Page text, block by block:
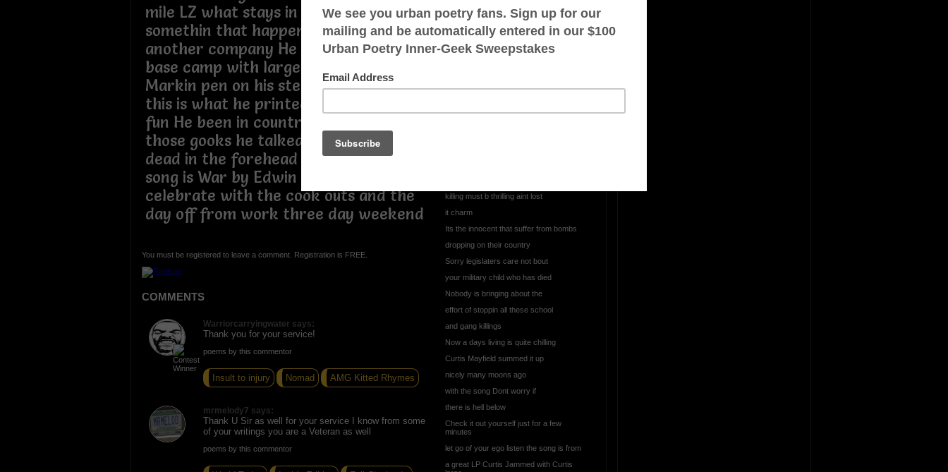
mile LZ what stays in my mind though
somethin that happen to a soldier in
another company He walked around
base camp with large letters Black
Markin pen on his steel pot helmet
this is what he printed I kill gooks for
fun He been in country couple months
those gooks he talked about nailed him
dead in the forehead My song for this
song is War by Edwin Starr now go
celebrate with the cook outs and the
day off from work three day weekend
You must be registered to leave a comment. Registration is FREE.
COMMENTS
Warriorcarryingwater says:
Thank you for your service!
poems by this commentor
Insult to injury Nomad AMG Kitted Rhymes
mrmelody7 says:
Thank U Sir as well for your service I know from some
of your writings you are a Veteran as well
poems by this commentor
OTHER POEMS WRITTEN BY
Unchecked
killing must b thrilling aint lost
it charm
Its the innocent that suffer from bombs
dropping on their country
Sorry legislaters care not bout
your military child who has died
Nobody is bringing about the
effort of stoppin all these school
and gang killings
Now a days living is quite chilling
Curtis Mayfield summed it up
nicely many moons ago
with the song Dont worry if
there is hell below
Check it out yourself just for a few
minutes
let go of your ego listen the song is from
a great LP Curtis Jammed with Curtis